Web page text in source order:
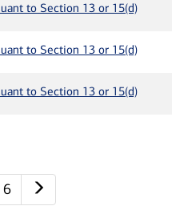
to Section 13 or 15(d)
to Section 13 or 15(d)
to Section 13 or 15(d)